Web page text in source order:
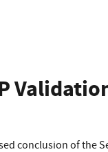
conclusion of the